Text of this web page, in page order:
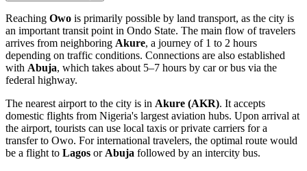
Reaching Owo is primarily possible by land transport, as the city is
an important transit point in Ondo State. The main flow of travelers
arrives from neighboring Akure, a journey of 1 to 2 hours
depending on traffic conditions. Connections are also established
with Abuja, which takes about 5–7 hours by car or bus via the
federal highway.
The nearest airport to the city is in Akure (AKR). It accepts
domestic flights from Nigeria's largest aviation hubs. Upon arrival at
the airport, tourists can use local taxis or private carriers for a
transfer to Owo. For international travelers, the optimal route would
be a flight to Lagos or Abuja followed by an intercity bus.